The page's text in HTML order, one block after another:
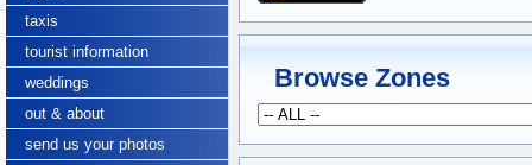
taxis
tourist information
weddings
out & about
send us your photos
Browse Zones